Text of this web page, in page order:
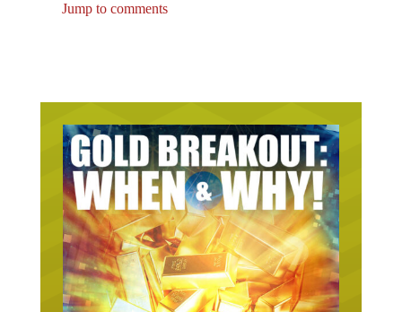
Jump to comments